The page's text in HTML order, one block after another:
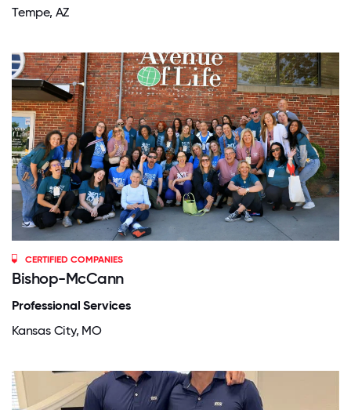
Tempe, AZ
CERTIFIED COMPANIES
Bishop-McCann
Professional Services
Kansas City, MO